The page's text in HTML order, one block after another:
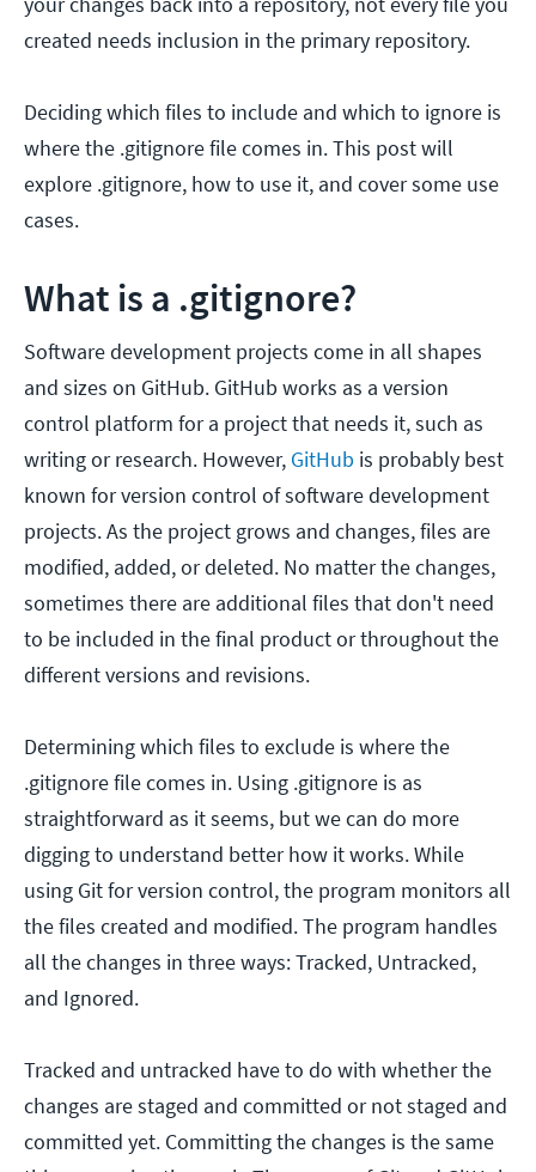
created needs inclusion in the primary repository.
Deciding which files to include and which to ignore is
where the .gitignore file comes in. This post will
explore .gitignore, how to use it, and cover some use
cases.
What is a .gitignore?
Software development projects come in all shapes
and sizes on GitHub. GitHub works as a version
control platform for a project that needs it, such as
writing or research. However, GitHub is probably best
known for version control of software development
projects. As the project grows and changes, files are
modified, added, or deleted. No matter the changes,
sometimes there are additional files that don't need
to be included in the final product or throughout the
different versions and revisions.
Determining which files to exclude is where the
.gitignore file comes in. Using .gitignore is as
straightforward as it seems, but we can do more
digging to understand better how it works. While
using Git for version control, the program monitors all
the files created and modified. The program handles
all the changes in three ways: Tracked, Untracked,
and Ignored.
Tracked and untracked have to do with whether the
changes are staged and committed or not staged and
committed yet. Committing the changes is the same